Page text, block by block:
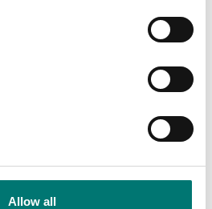
Allow all
Price from: € 259,00